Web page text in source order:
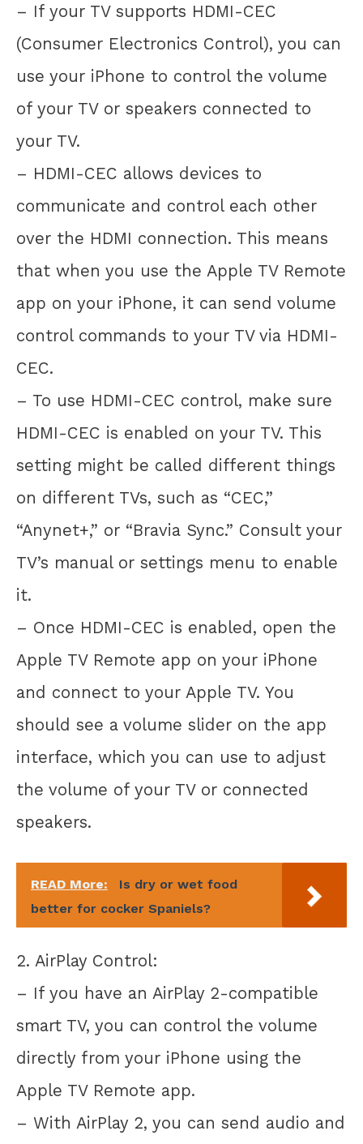
– If your TV supports HDMI-CEC
(Consumer Electronics Control), you can
use your iPhone to control the volume
of your TV or speakers connected to
your TV.
– HDMI-CEC allows devices to
communicate and control each other
over the HDMI connection. This means
that when you use the Apple TV Remote
app on your iPhone, it can send volume
control commands to your TV via HDMI-
CEC.
– To use HDMI-CEC control, make sure
HDMI-CEC is enabled on your TV. This
setting might be called different things
on different TVs, such as “CEC,”
“Anynet+,” or “Bravia Sync.” Consult your
TV’s manual or settings menu to enable
it.
– Once HDMI-CEC is enabled, open the
Apple TV Remote app on your iPhone
and connect to your Apple TV. You
should see a volume slider on the app
interface, which you can use to adjust
the volume of your TV or connected
speakers.
READ More:
Is dry or wet food
better for cocker Spaniels?
2. AirPlay Control:
– If you have an AirPlay 2-compatible
smart TV, you can control the volume
directly from your iPhone using the
Apple TV Remote app.
– With AirPlay 2, you can send audio and